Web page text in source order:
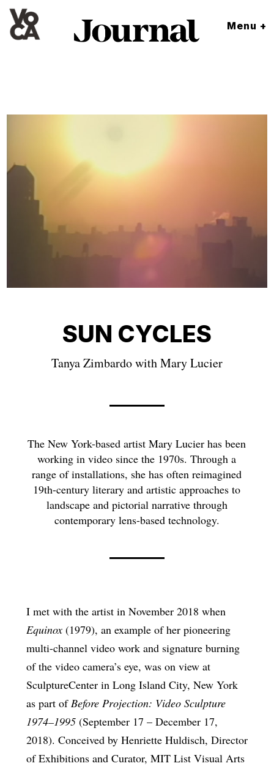
Menu +
SUN CYCLES
Tanya Zimbardo with Mary Lucier
The New York-based artist Mary Lucier has been
working in video since the 1970s. Through a
range of installations, she has often reimagined
19th-century literary and artistic approaches to
landscape and pictorial narrative through
contemporary lens-based technology.
I met with the artist in November 2018 when
Equinox(1979), an example of her pioneering
multi-channel video work and signature burning
of the video camera’s eye, was on view at
SculptureCenter in Long Island City, New York
as part ofBefore Projection: Video Sculpture
1974–1995(September 17 – December 17,
2018). Conceived by Henriette Huldisch, Director
of Exhibitions and Curator, MIT List Visual Arts